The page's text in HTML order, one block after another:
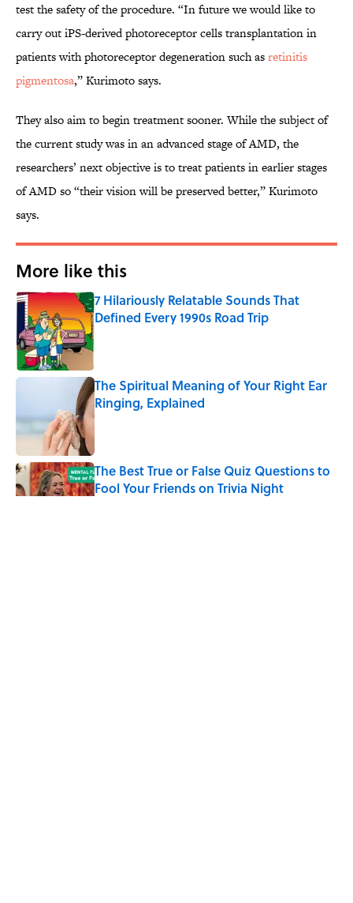
test the safety of the procedure. “In future we would like to
carry out iPS-derived photoreceptor cells transplantation in
patients with photoreceptor degeneration such asretinitis
pigmentosa,” Kurimoto says.
They also aim to begin treatment sooner. While the subject of
the current study was in an advanced stage of AMD, the
researchers’ next objective is to treat patients in earlier stages
of AMD so “their vision will be preserved better,” Kurimoto
says.
More like this
7 Hilariously Relatable Sounds That
Defined Every 1990s Road Trip
Published by on Invalid Date
The Spiritual Meaning of Your Right Ear
Ringing, Explained
Published by on Invalid Date
The Best True or False Quiz Questions to
Fool Your Friends on Trivia Night